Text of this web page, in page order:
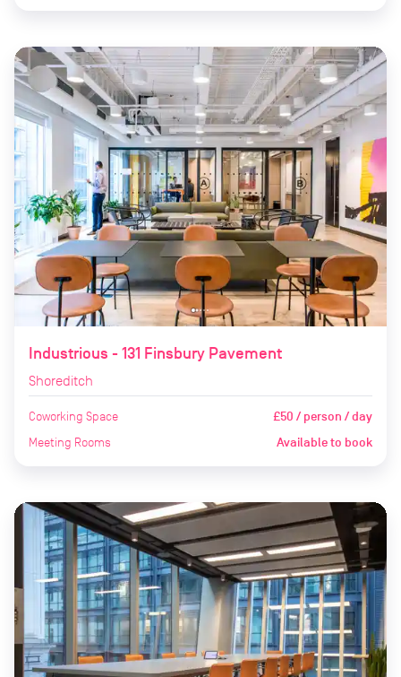
Industrious - 131 Finsbury Pavement
Shoreditch
Coworking Space £50 / person / day
Meeting Rooms Available to book